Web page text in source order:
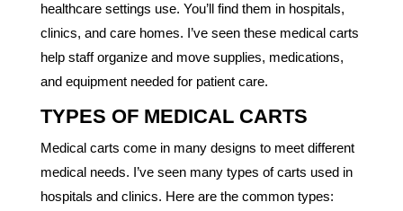
healthcare settings use. You’ll find them in hospitals,
clinics, and care homes. I’ve seen these medical carts
help staff organize and move supplies, medications,
and equipment needed for patient care.
TYPES OF MEDICAL CARTS
Medical carts come in many designs to meet different
medical needs. I’ve seen many types of carts used in
hospitals and clinics. Here are the common types: